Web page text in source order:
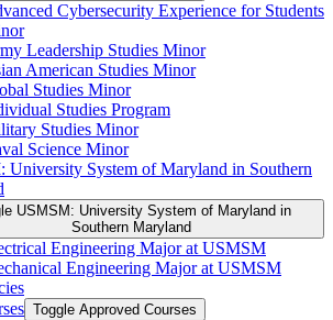
Cybersecurity Experience for Students
Leadership Studies Minor
American Studies Minor
Studies Minor
Studies Program
Studies Minor
Science Minor
University System of Maryland in Southern
USMSM: University System of Maryland in
Southern Maryland
Engineering Major at USMSM
Engineering Major at USMSM
Toggle Approved Courses